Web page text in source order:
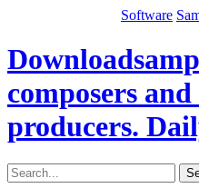
Software
composers
producers.